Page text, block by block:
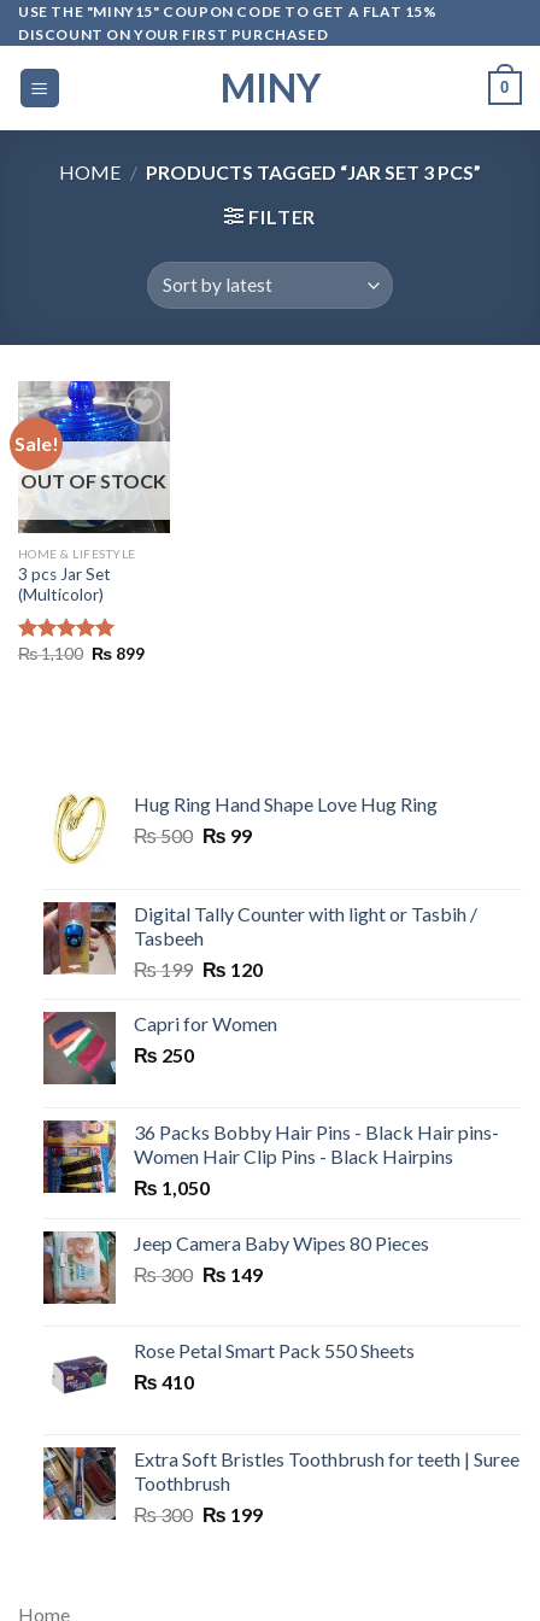
Skip
to
content
USE THE "MINY15" COUPON CODE TO GET A FLAT 15%
DISCOUNT ON YOUR FIRST PURCHASED
MINY 0
HOME / PRODUCTS TAGGED “JAR SET 3 PCS”
FILTER
Sale!
OUT OF STOCK
HOME & LIFESTYLE
3 pcs Jar Set
(Multicolor)
Rated5.00
₨1,100 Original
₨899Current
Hug Ring Hand Shape Love Hug Ring
₨500 Original
₨ 500.
₨ 99Current
₨ 99.
Digital Tally Counter with light or Tasbih /
Tasbeeh
₨199 Original
was:
₨ 120Current
is:
Capri for Women
₨ 250
36 Packs Bobby Hair Pins - Black Hair pins-
Women Hair Clip Pins - Black Hairpins
₨ 1,050
Jeep Camera Baby Wipes 80 Pieces
₨300 Original
₨ 300.
₨ 149Current
₨ 149.
Rose Petal Smart Pack 550 Sheets
₨ 410
Extra Soft Bristles Toothbrush for teeth | Suree
Toothbrush
₨300 Original
₨ 199Current
Home